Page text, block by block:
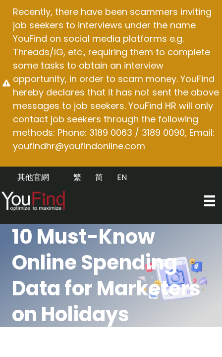
content
Recently, there have been scammers inviting
job seekers to interviews under the name
YouFind on social media platforms e.g.
Threads/IG, etc., requiring them to complete
some tasks to obtain an interview
opportunity, in order to scam money. YouFind
hereby declares that it has not sent the above
messages to job seekers. YouFind HR will only
contact job seekers through the following
methods: Phone: 3189 0063 / 3189 0090, Email:
youfindhr@youfindonline.com
其他官網 EN
简
繁
10 Must-Know
Online Spending
Data for Marketers
on Holidays